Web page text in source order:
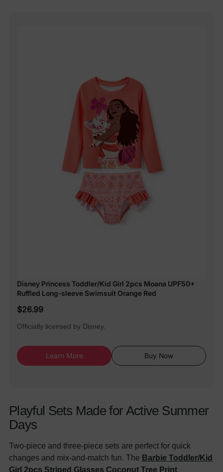
Disney Princess Toddler/Kid Girl 2pcs Moana UPF50+
Ruffled Long-sleeve Swimsuit Orange Red
$26.99
Officially licensed by Disney.
Learn More Buy Now
Playful Sets Made for Active Summer
Days
Two-piece and three-piece sets are perfect for quick
changes and mix-and-match fun. The Barbie Toddler/Kid
Girl 2pcs Striped Glasses Coconut Tree Print